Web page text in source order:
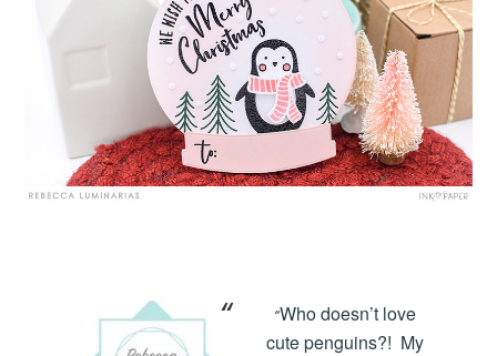
“Who doesn’t love
cute penguins?! My